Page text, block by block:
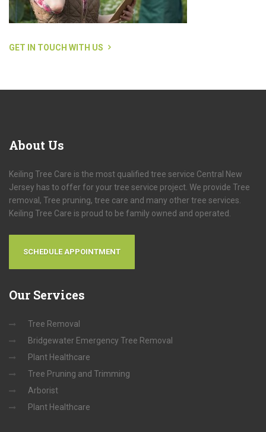
GET IN TOUCH WITH US
About Us
Keiling Tree Care is the most qualified tree service Central New
Jersey has to offer for your tree service project. We provide Tree
removal, Tree pruning, tree care and many other tree services.
Keiling Tree Care is proud to be family owned and operated.
SCHEDULE APPOINTMENT
Our Services
Tree Removal
Bridgewater Emergency Tree Removal
Plant Healthcare
Tree Pruning and Trimming
Arborist
Plant Healthcare